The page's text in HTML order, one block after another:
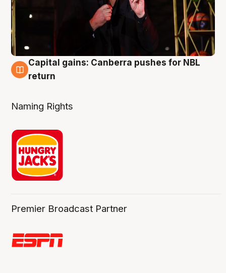
3 Aug
Capital gains: Canberra pushes for NBL
return
Naming Rights
Premier Broadcast Partner